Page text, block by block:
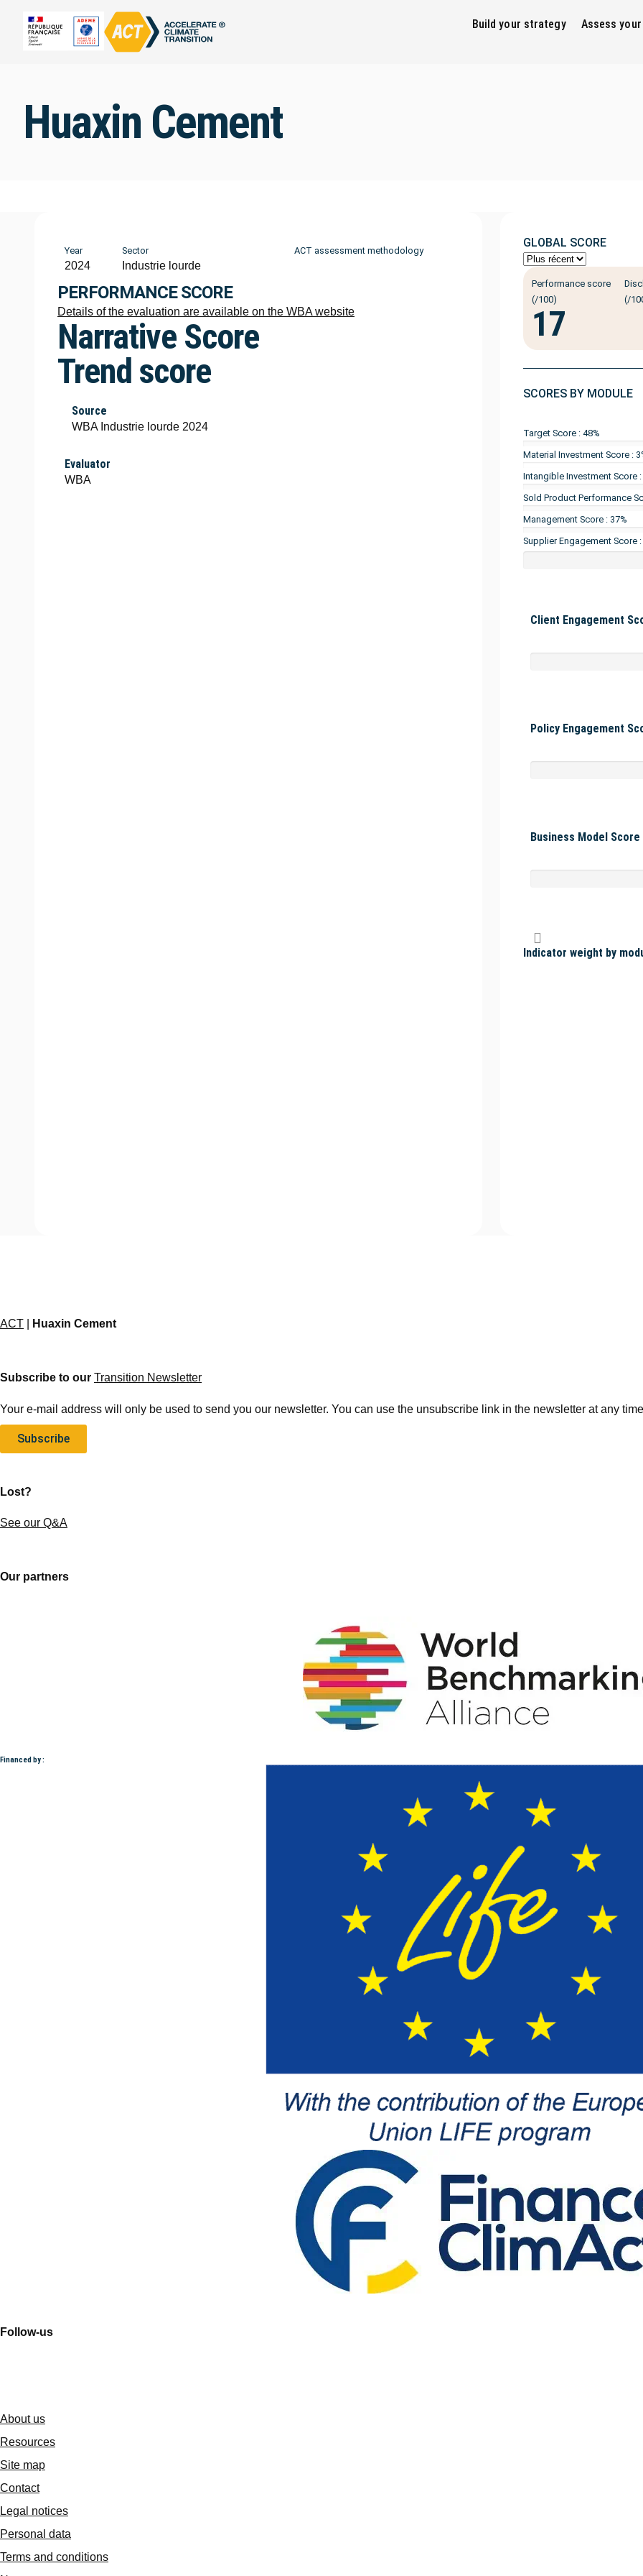
Build your strategy Assess
Huaxin Cement
Year
2024
Sector
Industrie lourde
ACT assessment methodology
PERFORMANCE SCORE
Details of the evaluation are available on the WBA website
Narrative Score
Trend score
Source
WBA Industrie lourde 2024
Evaluator
WBA
GLOBAL SCORE
Performance score
(/100)
17
(/
SCORES BY MODULE
Target Score : 48%
Material Investment Score :
Intangible Investment Score :
Sold Product Performance
Management Score : 37%
Supplier Engagement Score :
Client Engagement
Policy Engagement
Business Model Score
Indicator weight by
ACT Huaxin Cement
Subscribe to our Transition Newsletter
Your e-mail address will only be used to send you our newsletter. You can use the unsubscribe link in the newsletter at any
Subscribe
Lost?
See our Q&A
Our partners
Financed by :
Follow-us
About us
Resources
Site map
Contact
Legal notices
Personal data
Terms and conditions